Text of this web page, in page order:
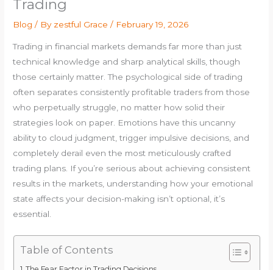
Trading
Blog / By zestful Grace/ February 19, 2026
Trading in financial markets demands far more than just
technical knowledge and sharp analytical skills, though
those certainly matter. The psychological side of trading
often separates consistently profitable traders from those
who perpetually struggle, no matter how solid their
strategies look on paper. Emotions have this uncanny
ability to cloud judgment, trigger impulsive decisions, and
completely derail even the most meticulously crafted
trading plans. If you’re serious about achieving consistent
results in the markets, understanding how your emotional
state affects your decision-making isn’t optional, it’s
essential.
Table of Contents